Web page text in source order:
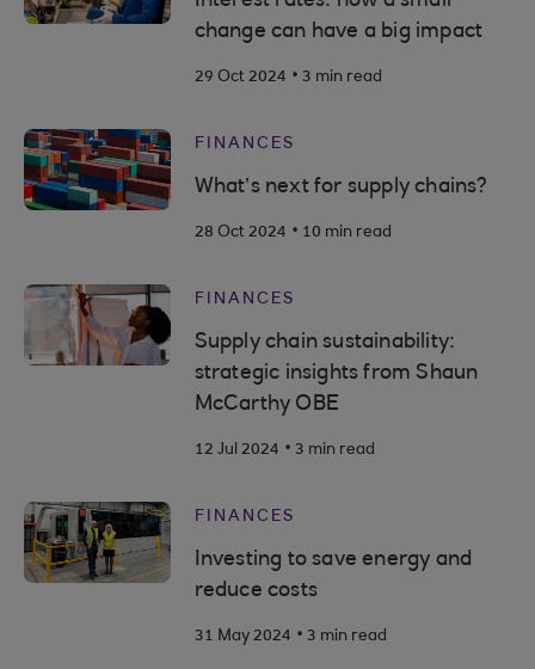
change can have a big impact
29 Oct 2024 . 3 min read
FINANCES
What’s next for supply chains?
28 Oct 2024 . 10 min read
FINANCES
Supply chain sustainability:
strategic insights from Shaun
McCarthy OBE
12 Jul 2024 . 3 min read
FINANCES
Investing to save energy and
reduce costs
31 May 2024 . 3 min read